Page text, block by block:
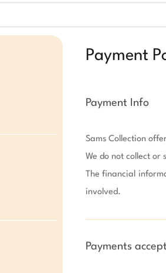
Payment
Payment Info
Sams Collection
We do not collect or
The financial
involved.
Payments